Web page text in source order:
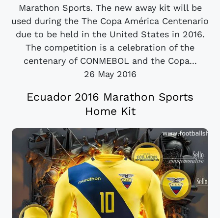
Marathon Sports. The new away kit will be
used during the The Copa América Centenario
due to be held in the United States in 2016.
The competition is a celebration of the
centenary of CONMEBOL and the Copa...
26 May 2016
Ecuador 2016 Marathon Sports
Home Kit